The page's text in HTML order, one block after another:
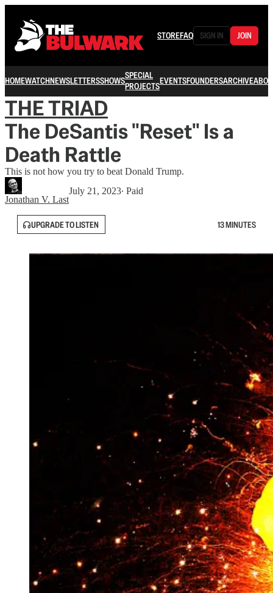
STOREFAQ SIGN IN JOIN
HOMEWATCHNEWSLETTERSSHOWSSPECIAL
PROJECTSEVENTSFOUNDERSARCHIVE
THE TRIAD
The DeSantis "Reset" Is a
Death Rattle
This is not how you try to beat Donald Trump.
Jonathan V. Last
July 21, 2023∙ Paid
UPGRADE TO LISTEN 13 MINUTES